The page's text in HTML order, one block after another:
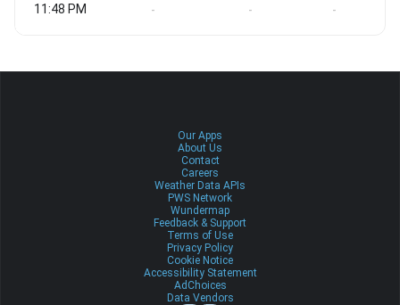
11:48 PM - - -
Our Apps
About Us
Contact
Careers
Weather Data APIs
PWS Network
Wundermap
Feedback & Support
Terms of Use
Privacy Policy
Cookie Notice
Accessibility Statement
AdChoices
Data Vendors